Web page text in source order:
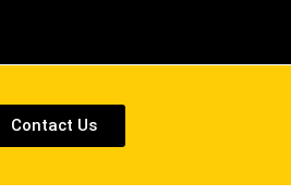
Contact Us